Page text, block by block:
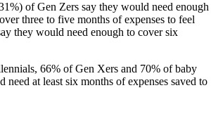
of Gen Zers say they would need enough
three to five months of expenses to feel
they would need enough to cover six
66% of Gen Xers and 70% of baby
need at least six months of expenses saved to